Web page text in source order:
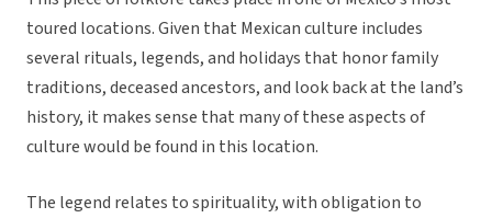
toured locations. Given that Mexican culture includes
several rituals, legends, and holidays that honor family
traditions, deceased ancestors, and look back at the land’s
history, it makes sense that many of these aspects of
culture would be found in this location.
The legend relates to spirituality, with obligation to